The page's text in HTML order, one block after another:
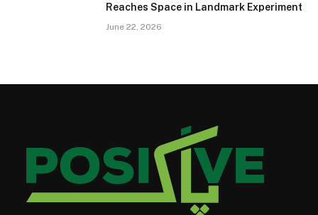
Reaches Space in Landmark Experiment
June 22, 2026